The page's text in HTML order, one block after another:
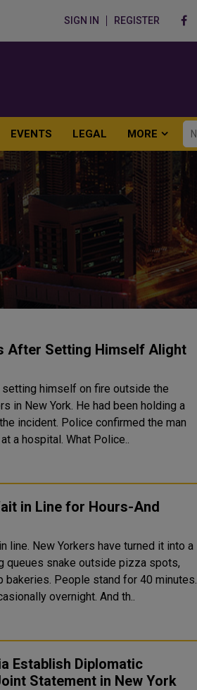
SIGN IN REGISTER
EVENTS LEGAL MORE
After Setting Himself Alight
himself on fire outside the
in New York. He had been holding a
incident. Police confirmed the man
later died from his injuries at a hospital. What Police..
in Line for Hours-And
line. New Yorkers have turned it into a
bakeries. People stand for 40 minutes.
overnight. And th..
Establish Diplomatic
Statement in New York